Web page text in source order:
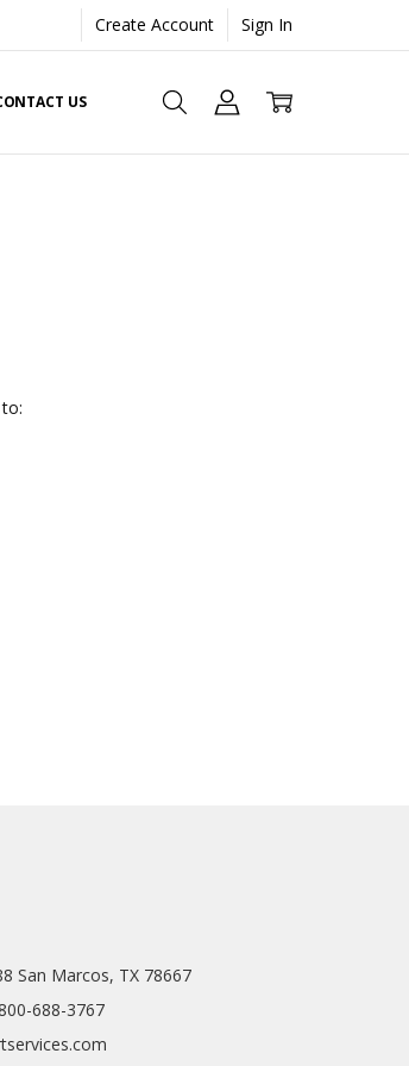
Create Account Sign In
US
San Marcos, TX 78667
688-3767